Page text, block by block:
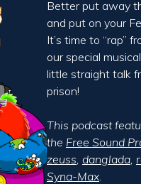
Better put away
and put on your
It’s time to “rap”
our special
little straight talk
prison!
This podcast
the Free Sound
zeuss, danglada,
Syna-Max.